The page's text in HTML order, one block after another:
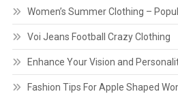
Women’s Summer Clothing –
Voi Jeans Football Crazy Clothing
Enhance Your Vision and
Fashion Tips For Apple Shaped